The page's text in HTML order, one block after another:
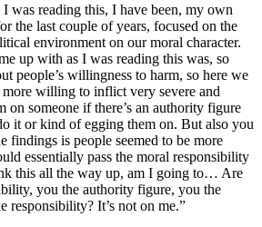
was reading this, I have been, my own
the last couple of years, focused on the
environment on our moral character.
up with as I was reading this was, so
people’s willingness to harm, so here we
more willing to inflict very severe and
on someone if there’s an authority figure
it or kind of egging them on. But also you
findings is people seemed to be more
essentially pass the moral responsibility
this all the way up, am I going to… Are
you the authority figure, you the
responsibility? It’s not on me.”